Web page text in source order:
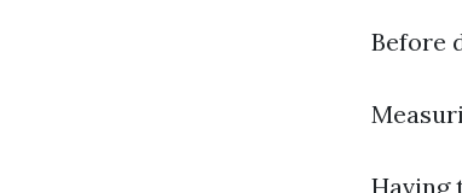
Before
Having